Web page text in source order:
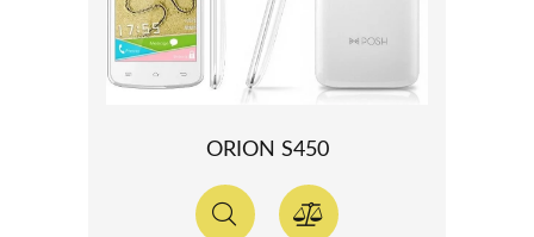
ORION S450